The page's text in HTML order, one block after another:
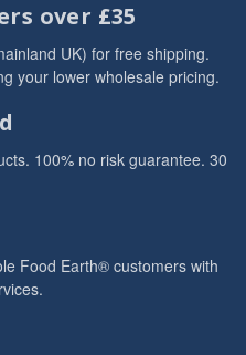
over £35
UK) for free shipping.
your lower wholesale pricing.
100% no risk guarantee. 30
Food Earth® customers with